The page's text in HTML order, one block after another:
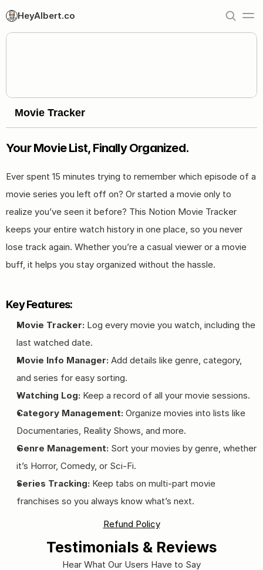
HeyAlbert.co
Movie Tracker
Your Movie List, Finally Organized.
Ever spent 15 minutes trying to remember which episode of a
movie series you left off on? Or started a movie only to
realize you’ve seen it before? This Notion Movie Tracker
keeps your entire watch history in one place, so you never
lose track again. Whether you’re a casual viewer or a movie
buff, it helps you stay organized without the hassle.
Key Features:
Movie Tracker: Log every movie you watch, including the
last watched date.
Movie Info Manager: Add details like genre, category,
and series for easy sorting.
Watching Log: Keep a record of all your movie sessions.
Category Management: Organize movies into lists like
Documentaries, Reality Shows, and more.
Genre Management: Sort your movies by genre, whether
it’s Horror, Comedy, or Sci-Fi.
Series Tracking: Keep tabs on multi-part movie
franchises so you always know what’s next.
Refund Policy
Testimonials & Reviews
Hear What Our Users Have to Say